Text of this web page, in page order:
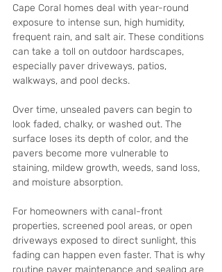
Cape Coral homes deal with year-round
exposure to intense sun, high humidity,
frequent rain, and salt air. These conditions
can take a toll on outdoor hardscapes,
especially paver driveways, patios,
walkways, and pool decks.
Over time, unsealed pavers can begin to
look faded, chalky, or washed out. The
surface loses its depth of color, and the
pavers become more vulnerable to
staining, mildew growth, weeds, sand loss,
and moisture absorption.
For homeowners with canal-front
properties, screened pool areas, or open
driveways exposed to direct sunlight, this
fading can happen even faster. That is why
routine paver maintenance and sealing are